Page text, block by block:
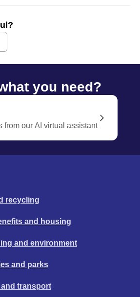
you need?
from our AI virtual assistant
recycling
and housing
and environment
and parks
transport